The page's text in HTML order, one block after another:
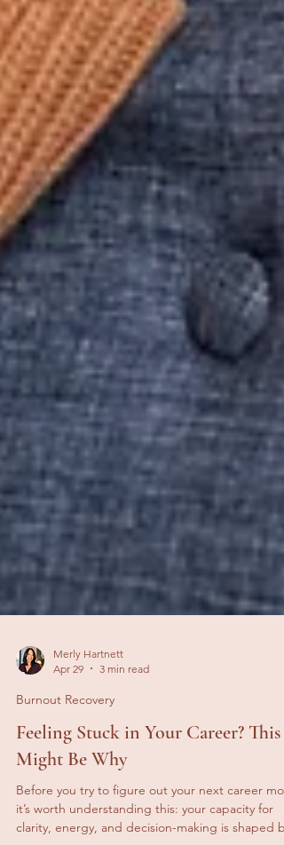
Merly Hartnett
Apr 29
3 min read
Burnout Recovery
Feeling Stuck in Your Career? This
Might Be Why
Before you try to figure out your next career